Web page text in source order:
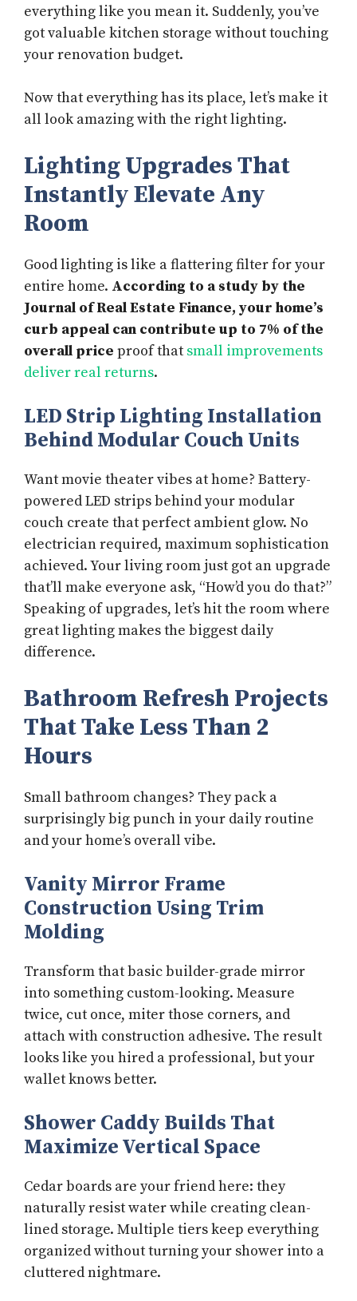
everything like you mean it. Suddenly, you’ve
got valuable kitchen storage without touching
your renovation budget.
Now that everything has its place, let’s make it
all look amazing with the right lighting.
Lighting Upgrades That
Instantly Elevate Any
Room
Good lighting is like a flattering filter for your
entire home. According to a study by the
Journal of Real Estate Finance, your home’s
curb appeal can contribute up to 7% of the
overall price proof that small improvements
deliver real returns.
LED Strip Lighting Installation
Behind Modular Couch Units
Want movie theater vibes at home? Battery-
powered LED strips behind your modular
couch create that perfect ambient glow. No
electrician required, maximum sophistication
achieved. Your living room just got an upgrade
that’ll make everyone ask, “How’d you do that?”
Speaking of upgrades, let’s hit the room where
great lighting makes the biggest daily
difference.
Bathroom Refresh Projects
That Take Less Than 2
Hours
Small bathroom changes? They pack a
surprisingly big punch in your daily routine
and your home’s overall vibe.
Vanity Mirror Frame
Construction Using Trim
Molding
Transform that basic builder-grade mirror
into something custom-looking. Measure
twice, cut once, miter those corners, and
attach with construction adhesive. The result
looks like you hired a professional, but your
wallet knows better.
Shower Caddy Builds That
Maximize Vertical Space
Cedar boards are your friend here: they
naturally resist water while creating clean-
lined storage. Multiple tiers keep everything
organized without turning your shower into a
cluttered nightmare.